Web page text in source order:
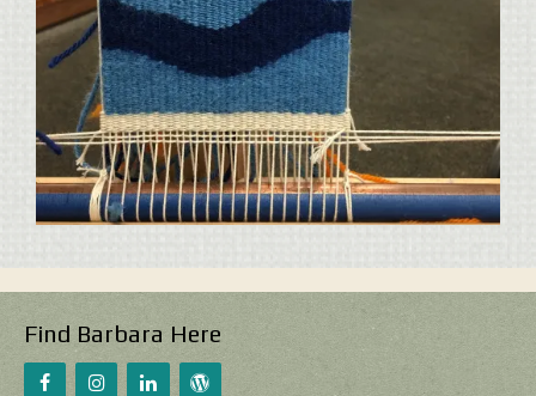
Find Barbara Here